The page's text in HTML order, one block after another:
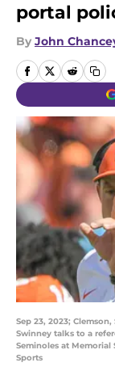
portal
By John
Sep 23, 2023;
Swinney talks to a
Seminoles at Memorial
Sports